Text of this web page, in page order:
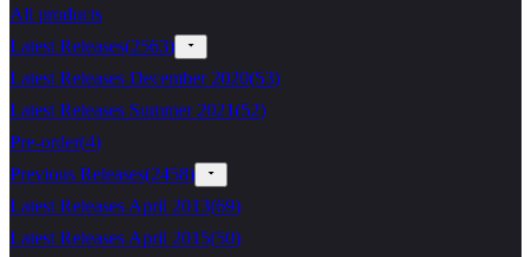
All products
Latest Releases(2563)
Latest Releases December 2020(53)
Latest Releases Summer 2021(52)
Pre-order(4)
Previous Releases(2458)
Latest Releases April 2013(69)
Latest Releases April 2015(50)